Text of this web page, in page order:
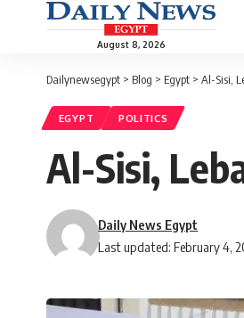
August 8, 2026
Dailynewsegypt > Blog > Egypt > Al-Sisi,
EGYPT POLITICS
Al-Sisi,
Last updated: February 4,
Daily News Egypt